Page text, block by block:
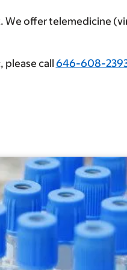
We offer telemedicine
please call 646-608-